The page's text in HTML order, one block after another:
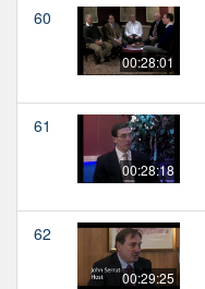
60
00:28:01
61
00:28:18
62
00:29:25